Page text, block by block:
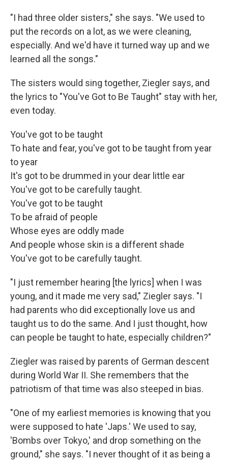
"I had three older sisters," she says. "We used to
put the records on a lot, as we were cleaning,
especially. And we'd have it turned way up and we
learned all the songs."
The sisters would sing together, Ziegler says, and
the lyrics to "You've Got to Be Taught" stay with her,
even today.
You've got to be taught
To hate and fear, you've got to be taught from year
to year
It's got to be drummed in your dear little ear
You've got to be carefully taught.
You've got to be taught
To be afraid of people
Whose eyes are oddly made
And people whose skin is a different shade
You've got to be carefully taught.
"I just remember hearing [the lyrics] when I was
young, and it made me very sad," Ziegler says. "I
had parents who did exceptionally love us and
taught us to do the same. And I just thought, how
can people be taught to hate, especially children?"
Ziegler was raised by parents of German descent
during World War II. She remembers that the
patriotism of that time was also steeped in bias.
"One of my earliest memories is knowing that you
were supposed to hate 'Japs.' We used to say,
'Bombs over Tokyo,' and drop something on the
ground," she says. "I never thought of it as being a